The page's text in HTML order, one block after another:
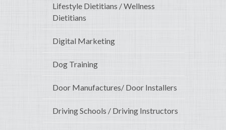
Lifestyle Dietitians / Wellness
Dietitians
Digital Marketing
Dog Training
Door Manufactures/ Door Installers
Driving Schools / Driving Instructors